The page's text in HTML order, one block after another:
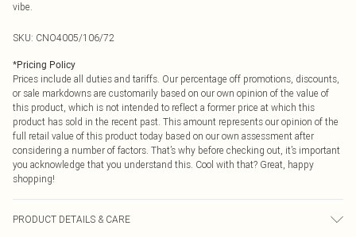
vibe.
SKU: CNO4005/106/72
*Pricing Policy
Prices include all duties and tariffs. Our percentage off promotions, discounts,
or sale markdowns are customarily based on our own opinion of the value of
this product, which is not intended to reflect a former price at which this
product has sold in the recent past. This amount represents our opinion of the
full retail value of this product today based on our own assessment after
considering a number of factors. That’s why before checking out, it’s important
you acknowledge that you understand this. Cool with that? Great, happy
shopping!
PRODUCT DETAILS & CARE